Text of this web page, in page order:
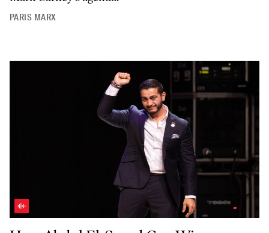
PARIS MARX
How Abdul El-Sayed Can Win Michigan, Plus an Election Protection